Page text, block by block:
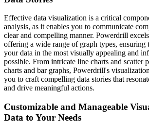
Effective data visualization is a critical
analysis, as it enables you to communicate
clear and compelling manner. Powerdrill
offering a wide range of graph types, ensuring
your data in the most visually appealing and
possible. From intricate line charts and scatter
charts and bar graphs, Powerdrill's
you to craft compelling data stories that
and drive meaningful actions.
Customizable and Manageable
Data to Your Needs